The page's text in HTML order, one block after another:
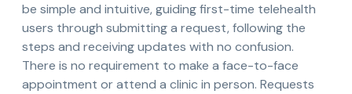
be simple and intuitive, guiding first-time telehealth
users through submitting a request, following the
steps and receiving updates with no confusion.
There is no requirement to make a face-to-face
appointment or attend a clinic in person. Requests